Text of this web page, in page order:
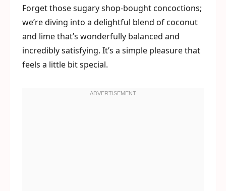
Forget those sugary shop-bought concoctions;
we’re diving into a delightful blend of coconut
and lime that’s wonderfully balanced and
incredibly satisfying. It’s a simple pleasure that
feels a little bit special.